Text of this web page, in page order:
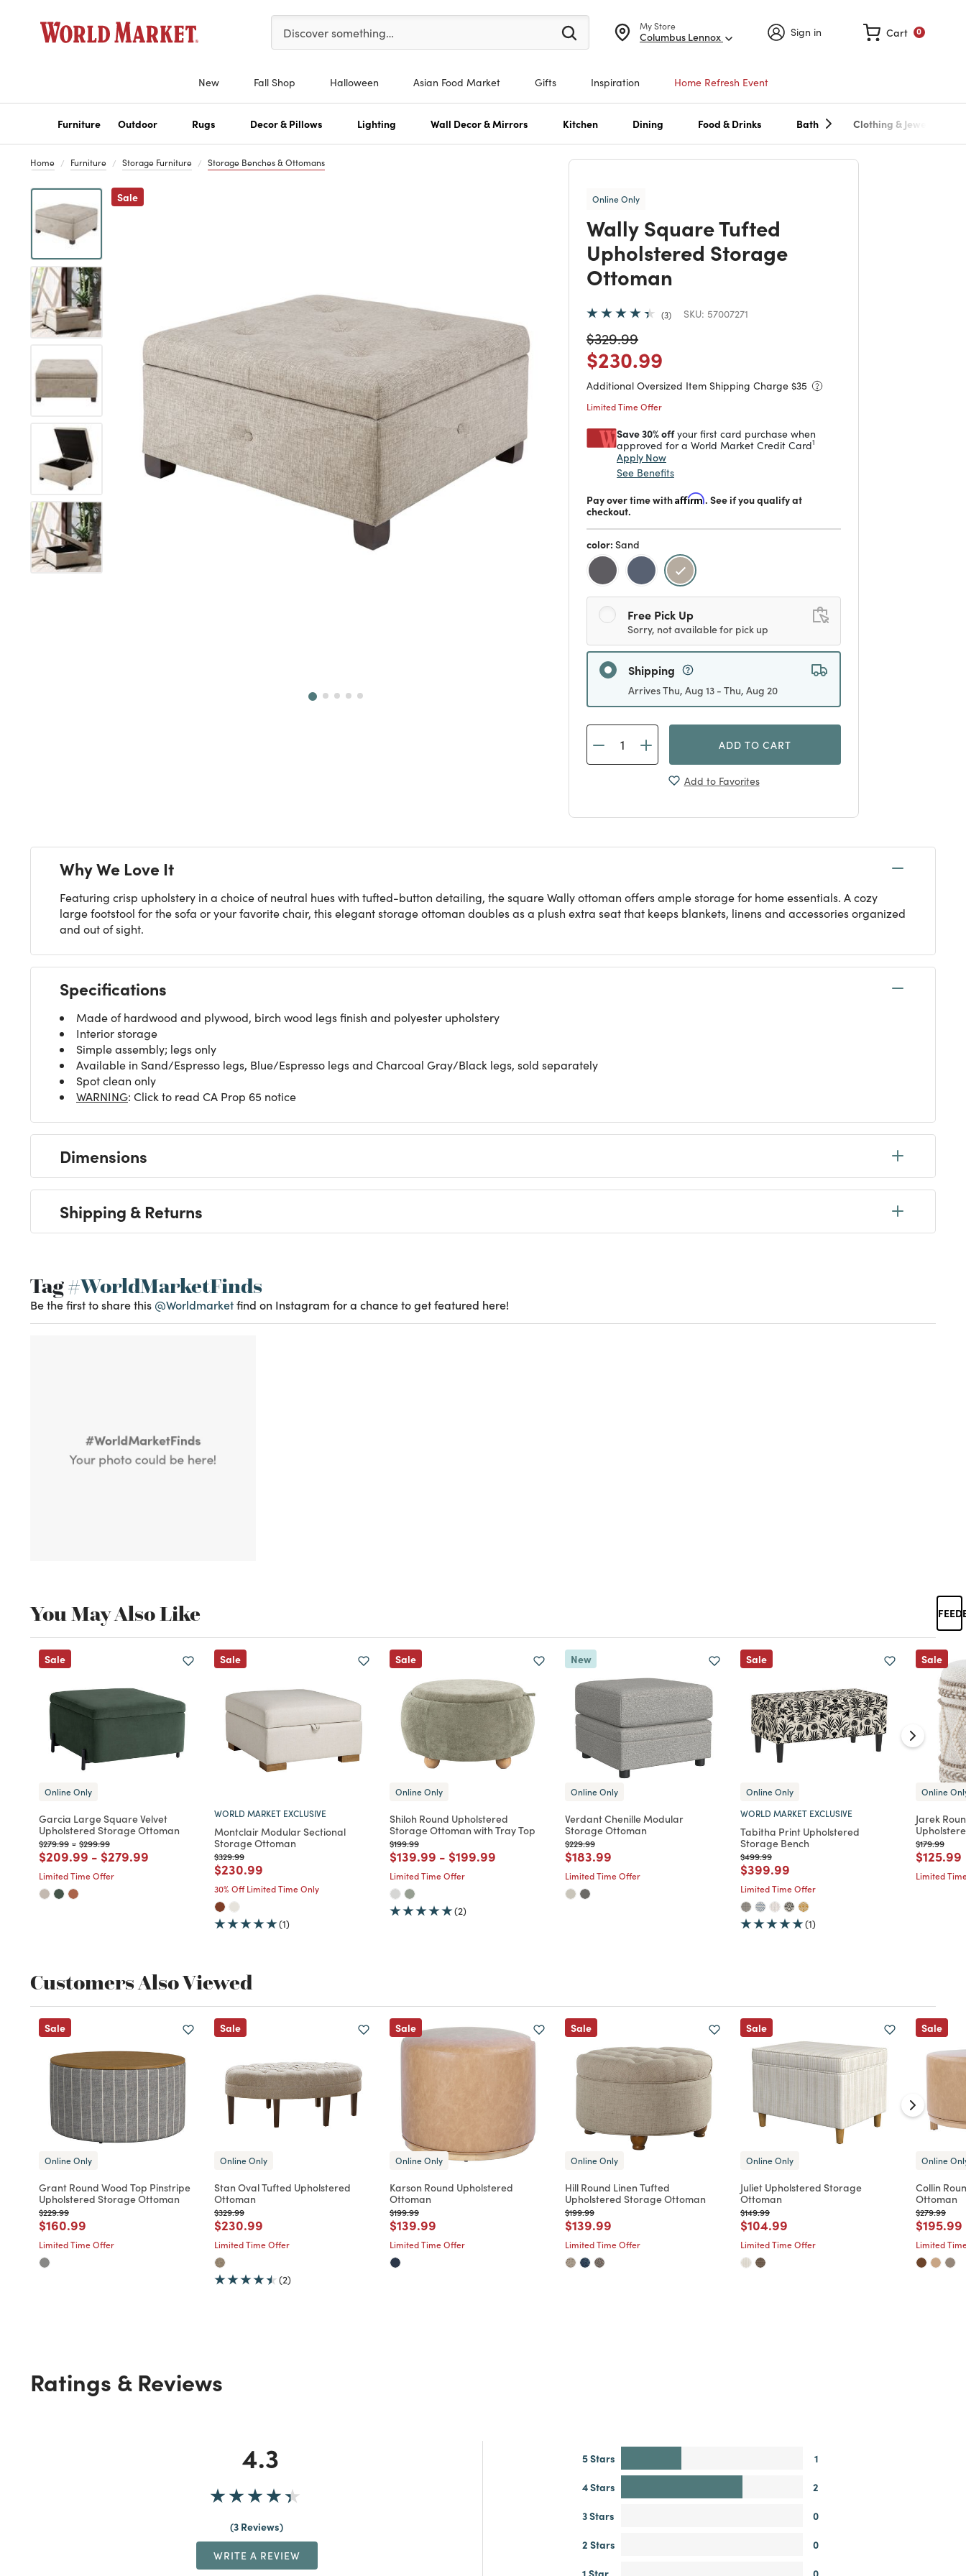
My Store
Columbus Lennox
Please enter at least 3 characters to see search suggestions.
Discover something… Sign in 0
Cart
New Fall Shop Halloween Asian Food Market Gifts Inspiration Home Refresh Event
Furniture Outdoor Rugs Decor & Pillows Lighting Wall Decor & Mirrors Kitchen Dining Food & Drinks Bath Clothing & Jewelry
Home Furniture Storage Furniture Storage Benches & Ottomans
SalePrevious Online Only
Wally Square Tufted
Upholstered Storage
Ottoman
3 SKU: 57007271
Price reduced from
$329.99to
Price reduced from
$230.99
Additional Oversized Item Shipping Charge $35
Limited Time Offer
Save 30% offyour first card purchase when
approved for a World Market Credit Card1
Apply Now
See Benefits
Pay over time with Affirm . See if you qualify at
checkout.
color: Sand
selected
Free Pick Up
Sorry, not available for pick up
Shipping
Arrives Thu, Aug 13 - Thu, Aug 20
ADD TO CART
Add to Favorites
Why We Love It
Featuring crisp upholstery in a choice of neutral hues with tufted-button detailing, the square Wally ottoman offers ample storage for home essentials. A cozy
large footstool for the sofa or your favorite chair, this elegant storage ottoman doubles as a plush extra seat that keeps blankets, linens and accessories organized
and out of sight.
Specifications
Made of hardwood and plywood, birch wood legs finish and polyester upholstery
Interior storage
Simple assembly; legs only
Available in Sand/Espresso legs, Blue/Espresso legs and Charcoal Gray/Black legs, sold separately
Spot clean only
WARNING: Click to read CA Prop 65 notice
Dimensions
Shipping & Returns
Tag#WorldMarketFinds
Be the first to share this @Worldmarketfind on Instagram for a chance to get featured here!
You May Also Like
Sale
Online Only
Garcia Large Square Velvet
Upholstered Storage Ottoman
Price reduced from
$279.99 Price reduced from
$299.99
Price reduced from
$209.99to
- Price reduced from
$279.99
Limited Time Offer
Sale
WORLD MARKET EXCLUSIVE
Montclair Modular Sectional
Storage Ottoman
Price reduced from
$329.99to
Price reduced from
$230.99
30% Off Limited Time Only
(1)
Sale
Online Only
Shiloh Round Upholstered
Storage Ottoman with Tray Top
Price reduced from
$199.99to
Price reduced from
$139.99 Price reduced from
$199.99
Limited Time Offer
(2)
New
Online Only
Verdant Chenille Modular
Storage Ottoman
Price reduced from
$229.99to
Price reduced from
$183.99
Limited Time Offer
Sale
Online Only
WORLD MARKET EXCLUSIVE
Tabitha Print Upholstered
Storage Bench
Price reduced from
$499.99
Price reduced from
$399.99
Limited Time Offer
(1)
Sale
Online
Jarek
Price
$179.99
Price
$125.99
Limited
Customers Also Viewed
Sale
Online Only
Grant Round Wood Top Pinstripe
Upholstered Storage Ottoman
Price reduced from
$229.99
Price reduced from
$160.99
Limited Time Offer
Sale
Online Only
Stan Oval Tufted Upholstered
Ottoman
Price reduced from
$329.99
Price reduced from
$230.99
Limited Time Offer
(2)
Sale
Online Only
Karson Round Upholstered
Ottoman
Price reduced from
$199.99
Price reduced from
$139.99
Limited Time Offer
Sale
Online Only
Hill Round Linen Tufted
Upholstered Storage Ottoman
Price reduced from
$199.99
Price reduced from
$139.99
Limited Time Offer
Sale
Online Only
Juliet Upholstered Storage
Ottoman
Price reduced from
$149.99
Price reduced from
$104.99
Limited Time Offer
Sale
Online
Collin
Ottoman
Price
$279.99
Price
$195.99
Limited
Ratings & Reviews
4.3
3 Reviews
WRITE A REVIEW
5 Stars
1
4 Stars
2
3 Stars
0
2 Stars
0
1 Star
0